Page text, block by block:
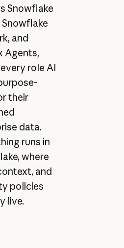
Snowflake
Snowflake
and
Agents,
role AI
their
data.
runs in
where
and
policies
live.